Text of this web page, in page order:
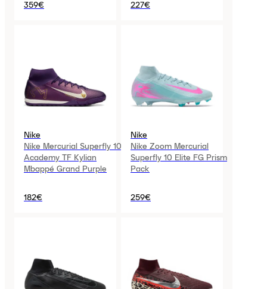
359€ 227€
Nike
Nike Mercurial Superfly 10
Academy TF Kylian
Mbappé Grand Purple
182€
Nike
Nike Zoom Mercurial
Superfly 10 Elite FG Prism
Pack
259€